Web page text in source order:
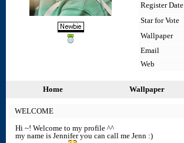
Register Date
Star for Vote
Wallpaper
Email
Web
Home Wallpaper
WELCOME
Hi ~! Welcome to my profile ^^
my name is Jennifer you can call me Jenn :)